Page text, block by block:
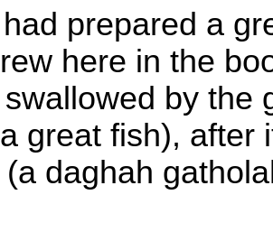
prepared a
here in the
by the
great fish), after
daghah